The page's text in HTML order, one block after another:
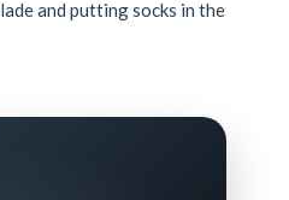
and putting socks in the